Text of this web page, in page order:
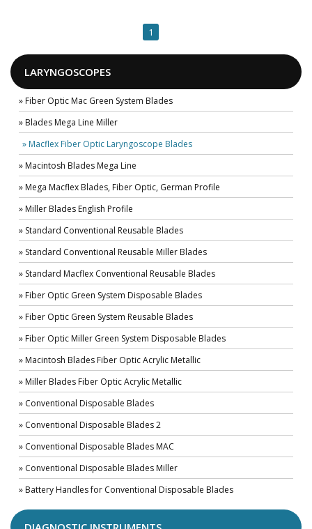
1
LARYNGOSCOPES
» Fiber Optic Mac Green System Blades
» Blades Mega Line Miller
» Macflex Fiber Optic Laryngoscope Blades
» Macintosh Blades Mega Line
» Mega Macflex Blades, Fiber Optic, German Profile
» Miller Blades English Profile
» Standard Conventional Reusable Blades
» Standard Conventional Reusable Miller Blades
» Standard Macflex Conventional Reusable Blades
» Fiber Optic Green System Disposable Blades
» Fiber Optic Green System Reusable Blades
» Fiber Optic Miller Green System Disposable Blades
» Macintosh Blades Fiber Optic Acrylic Metallic
» Miller Blades Fiber Optic Acrylic Metallic
» Conventional Disposable Blades
» Conventional Disposable Blades 2
» Conventional Disposable Blades MAC
» Conventional Disposable Blades Miller
» Battery Handles for Conventional Disposable Blades